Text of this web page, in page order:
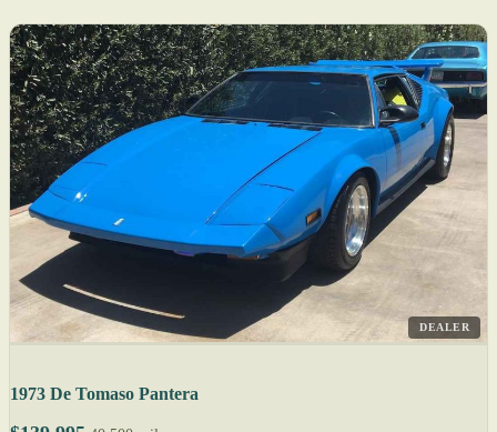
DEALER
1973 De Tomaso Pantera